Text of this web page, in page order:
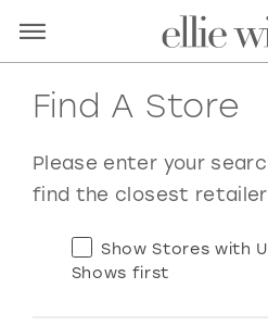
Find A Store
Please enter your
find the closest retailer
Show Stores with
Shows first